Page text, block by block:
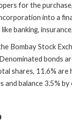
for the
into a
banking,
Bombay Stock
bonds
shares, 11.6%
and balance 3.5%